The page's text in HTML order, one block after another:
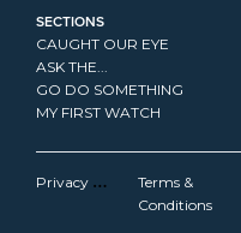
SECTIONS
CAUGHT OUR EYE
ASK THE...
GO DO SOMETHING
MY FIRST WATCH
Privacy
Terms &
Conditions